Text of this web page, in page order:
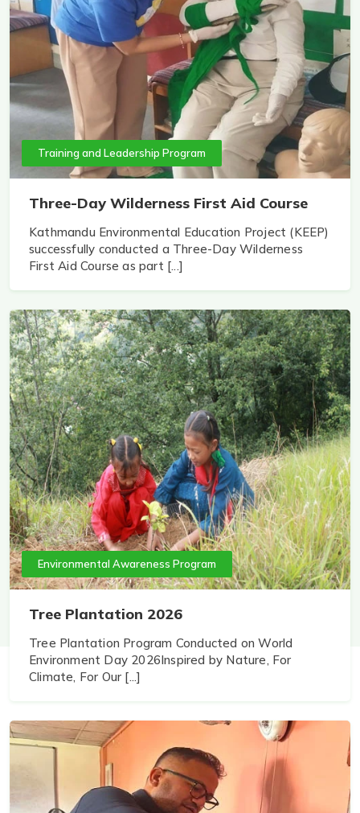
Training and Leadership Program
Three-Day Wilderness First Aid Course
Kathmandu Environmental Education Project (KEEP)
successfully conducted a Three-Day Wilderness
First Aid Course as part [...]
Environmental Awareness Program
Tree Plantation 2026
Tree Plantation Program Conducted on World
Environment Day 2026Inspired by Nature, For
Climate, For Our [...]